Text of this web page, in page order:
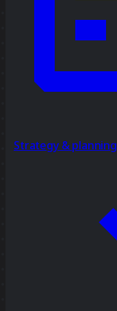
Strategy & planning